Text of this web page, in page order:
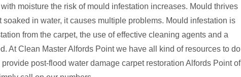
moisture the risk of mould infestation increases. Mould thrives
in water, it causes multiple problems. Mould infestation is
from the carpet, the use of effective cleaning agents and a
At Clean Master Alfords Point we have all kind of resources to do
post-flood water damage carpet restoration Alfords Point of